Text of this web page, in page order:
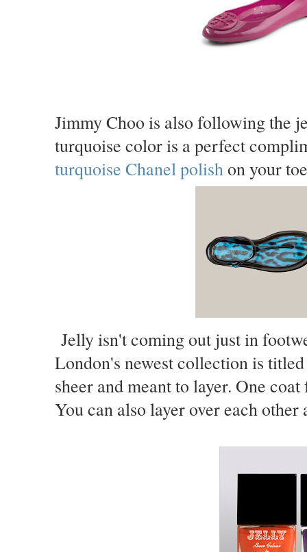
Jimmy Choo is also following the
turquoise color is a perfect
turquoise Chanel polish on your
Jelly isn't coming out just in
London's newest collection is
sheer and meant to layer. One
You can also layer over each